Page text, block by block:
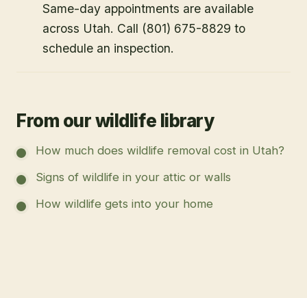
Same-day appointments are available
across Utah. Call (801) 675-8829 to
schedule an inspection.
From our wildlife library
How much does wildlife removal cost in Utah?
Signs of wildlife in your attic or walls
How wildlife gets into your home